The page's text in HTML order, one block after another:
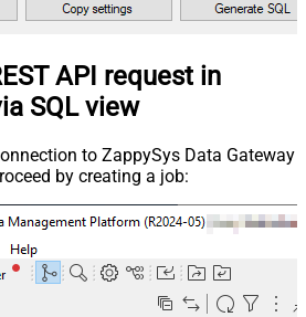
API request in
SQL view
to ZappySys Data Gateway
by creating a job: